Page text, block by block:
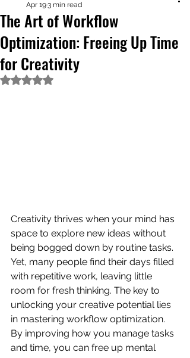
The Art of Workflow
Optimization: Freeing Up Time
for Creativity
Apr 193 min read
Rated NaN out of 5 stars.
Creativity thrives when your mind has
space to explore new ideas without
being bogged down by routine tasks.
Yet, many people find their days filled
with repetitive work, leaving little
room for fresh thinking. The key to
unlocking your creative potential lies
in mastering workflow optimization.
By improving how you manage tasks
and time, you can free up mental